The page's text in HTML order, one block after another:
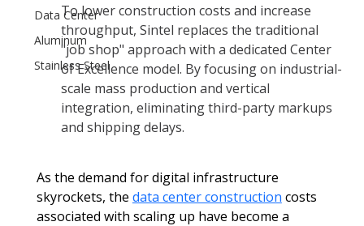
Data Center
Aluminum
Stainless Steel
To lower construction costs and increase
throughput, Sintel replaces the traditional
"job shop" approach with a dedicated Center
of Excellence model. By focusing on industrial-
scale mass production and vertical
integration, eliminating third-party markups
and shipping delays.
As the demand for digital infrastructure
skyrockets, the data center construction costs
associated with scaling up have become a